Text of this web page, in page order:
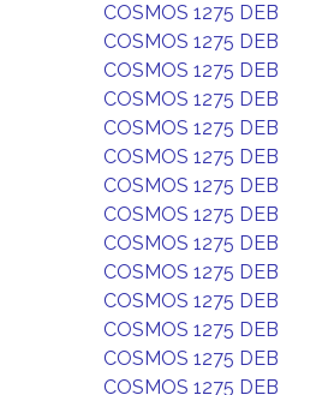
COSMOS 1275 DEB
COSMOS 1275 DEB
COSMOS 1275 DEB
COSMOS 1275 DEB
COSMOS 1275 DEB
COSMOS 1275 DEB
COSMOS 1275 DEB
COSMOS 1275 DEB
COSMOS 1275 DEB
COSMOS 1275 DEB
COSMOS 1275 DEB
COSMOS 1275 DEB
COSMOS 1275 DEB
COSMOS 1275 DEB